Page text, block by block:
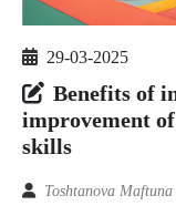
29-03-2025
Benefits of
improvement
skills
Toshtanova